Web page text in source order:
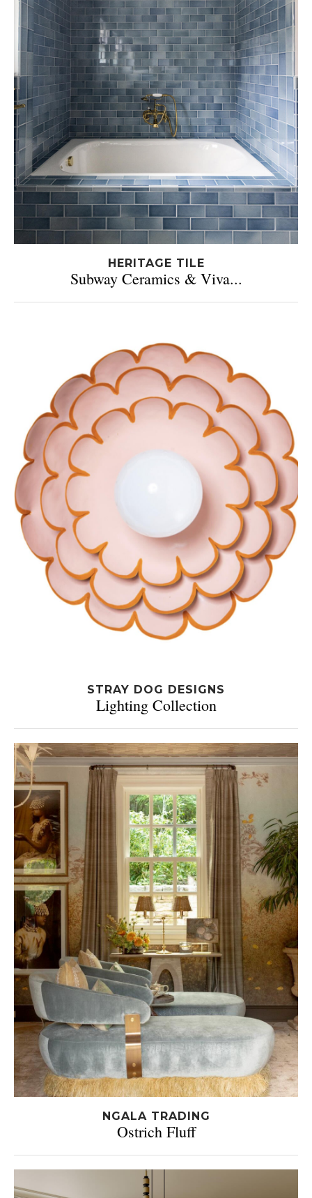
HERITAGE TILE
Subway Ceramics & Viva...
STRAY DOG DESIGNS
Lighting Collection
NGALA TRADING
Ostrich Fluff